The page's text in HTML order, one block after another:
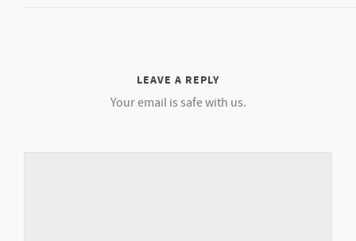
LEAVE A REPLY
Your email is safe with us.